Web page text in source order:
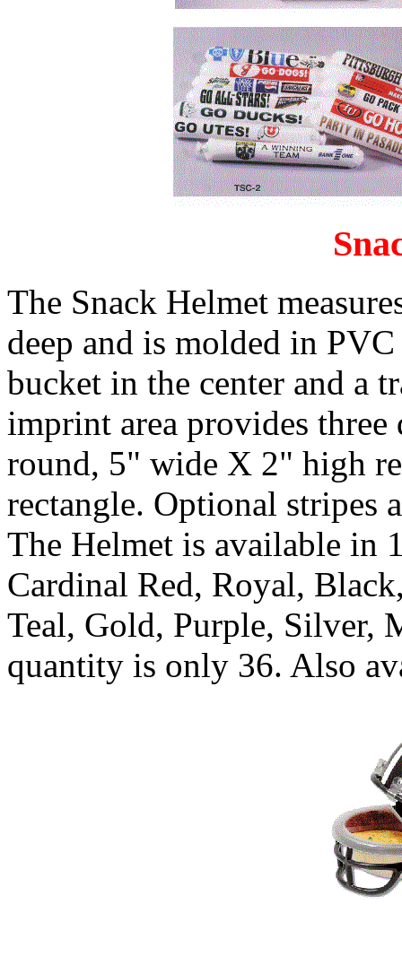
The Snack Helmet
deep and is molded in
bucket in the center and a
imprint area provides
round, 5" wide X 2" high
rectangle. Optional stripes
The Helmet is available in
Cardinal Red, Royal,
Teal, Gold, Purple, Silver,
quantity is only 36. Also